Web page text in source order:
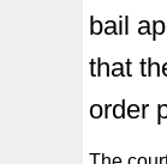
bail
that
order